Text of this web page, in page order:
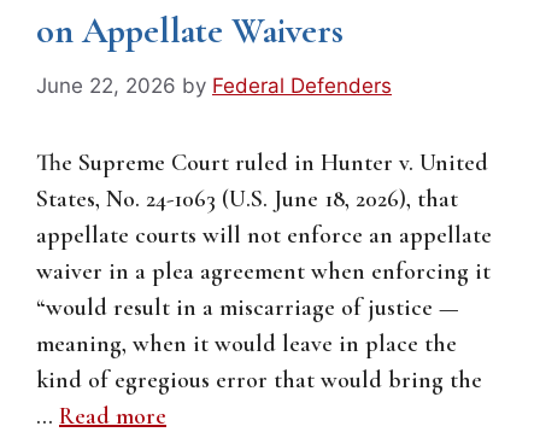
on Appellate Waivers
June 22, 2026 by Federal Defenders
The Supreme Court ruled in Hunter v. United
States, No. 24-1063 (U.S. June 18, 2026), that
appellate courts will not enforce an appellate
waiver in a plea agreement when enforcing it
“would result in a miscarriage of justice —
meaning, when it would leave in place the
kind of egregious error that would bring the
… Read more